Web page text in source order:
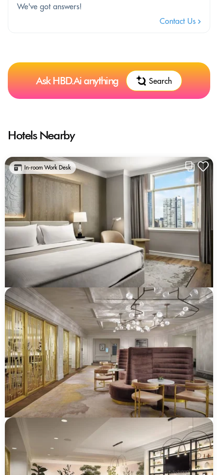
We've got answers!
Contact Us
Ask HBD.Ai anything Search
Hotels Nearby
In-room Work Desk